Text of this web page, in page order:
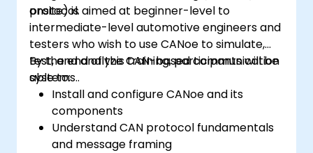
protocol.
onsite) is aimed at beginner-level to
intermediate-level automotive engineers and
testers who wish to use CANoe to simulate,
test, and analyze CAN-based communication
systems..
By the end of this training, participants will be
able to:
Install and configure CANoe and its
components
Understand CAN protocol fundamentals
and message framing